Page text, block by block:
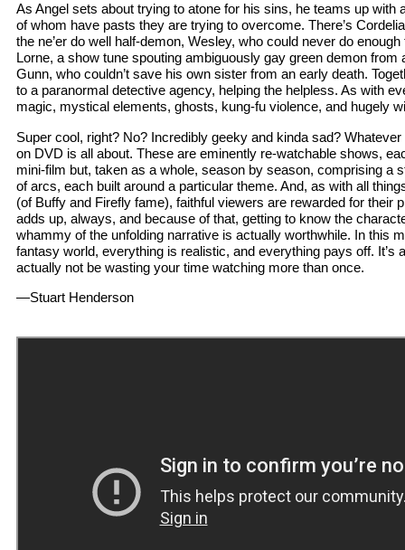
As Angel sets about trying to atone for his sins, he teams up with
of whom have pasts they are trying to overcome. There’s
the ne’er do well half-demon, Wesley, who could never do
Lorne, a show tune spouting ambiguously gay green demon from
Gunn, who couldn’t save his own sister from an early death.
to a paranormal detective agency, helping the helpless. As with
magic, mystical elements, ghosts, kung-fu violence, and hugely
Super cool, right? No? Incredibly geeky and kinda sad?
on DVD is all about. These are eminently re-watchable shows,
mini-film but, taken as a whole, season by season, comprising a
of arcs, each built around a particular theme. And, as with all
(of Buffy and Firefly fame), faithful viewers are rewarded for their
adds up, always, and because of that, getting to know the
whammy of the unfolding narrative is actually worthwhile. In this
fantasy world, everything is realistic, and everything pays off. It’s
actually not be wasting your time watching more than once.
—Stuart Henderson